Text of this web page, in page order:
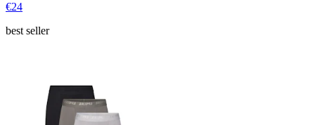
€24
best seller